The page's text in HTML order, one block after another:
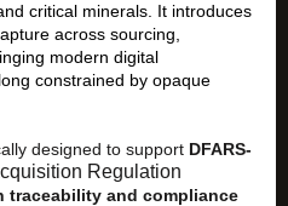
critical minerals. It introduces
across sourcing,
modern digital
constrained by opaque
designed to support DFARS-
Regulation
traceability and compliance